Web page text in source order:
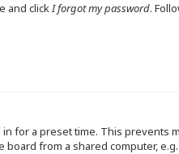
and clickI forgot my password.
for a preset time. This prevents
from a shared computer,